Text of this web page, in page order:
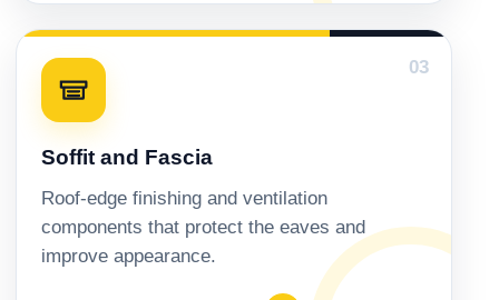
03
Soffit and Fascia
Roof-edge finishing and ventilation
components that protect the eaves and
improve appearance.